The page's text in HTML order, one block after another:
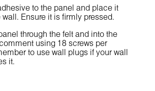
to the panel and place it
wall. Ensure it is firmly pressed.
through the felt and into the
using 18 screws per
to use wall plugs if your wall
it.